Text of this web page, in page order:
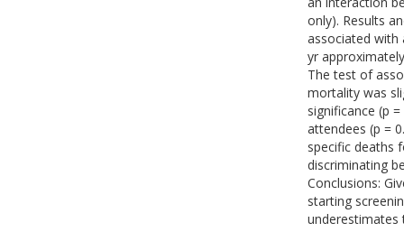
only). Results
associated with
yr
The test of
mortality was
significance (p
attendees (p =
specific deaths
discriminating
Conclusions:
starting
underestimates